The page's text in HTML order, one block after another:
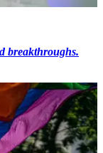
breakthroughs.